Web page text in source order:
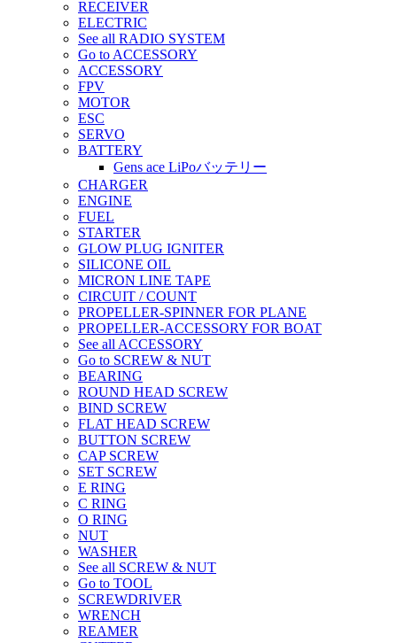
RECEIVER
ELECTRIC
See all RADIO SYSTEM
Go to ACCESSORY
ACCESSORY
FPV
MOTOR
ESC
SERVO
BATTERY
Gens ace LiPoバッテリー
CHARGER
ENGINE
FUEL
STARTER
GLOW PLUG IGNITER
SILICONE OIL
MICRON LINE TAPE
CIRCUIT / COUNT
PROPELLER-SPINNER FOR PLANE
PROPELLER-ACCESSORY FOR BOAT
See all ACCESSORY
Go to SCREW & NUT
BEARING
ROUND HEAD SCREW
BIND SCREW
FLAT HEAD SCREW
BUTTON SCREW
CAP SCREW
SET SCREW
E RING
C RING
O RING
NUT
WASHER
See all SCREW & NUT
Go to TOOL
SCREWDRIVER
WRENCH
REAMER